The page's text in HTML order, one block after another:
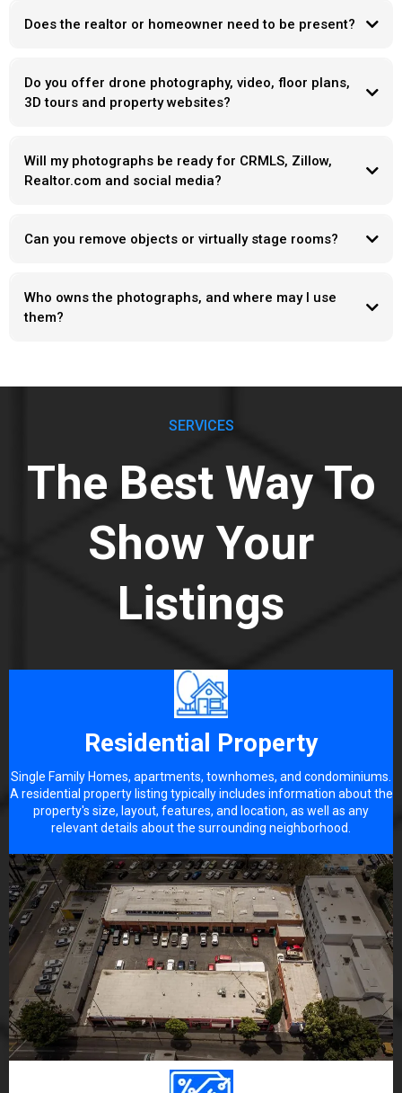
Does the realtor or homeowner need to be present?
Do you offer drone photography, video, floor plans,
3D tours and property websites?
Will my photographs be ready for CRMLS, Zillow,
Realtor.com and social media?
Can you remove objects or virtually stage rooms?
Who owns the photographs, and where may I use
them?
SERVICES
The Best Way To
Show Your
Listings
Residential Property
Single Family Homes, apartments, townhomes, and condominiums.
A residential property listing typically includes information about the
property's size, layout, features, and location, as well as any
relevant details about the surrounding neighborhood.